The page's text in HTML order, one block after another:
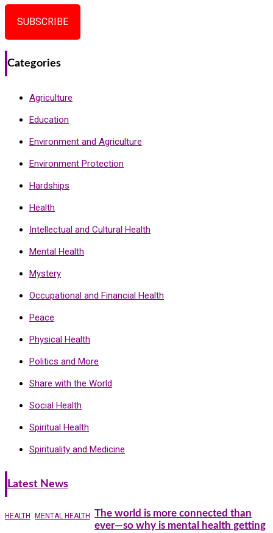
SUBSCRIBE
Categories
Agriculture
Education
Environment and Agriculture
Environment Protection
Hardships
Health
Intellectual and Cultural Health
Mental Health
Mystery
Occupational and Financial Health
Peace
Physical Health
Politics and More
Share with the World
Social Health
Spiritual Health
Spirituality and Medicine
Latest News
HEALTH MENTAL HEALTH
The world is more connected than
ever—so why is mental health getting